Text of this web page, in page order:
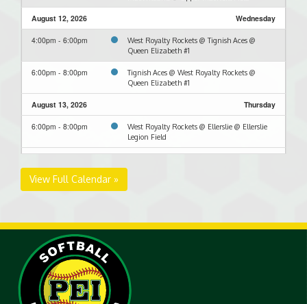
August 12, 2026 Wednesday
4:00pm - 6:00pm
West Royalty Rockets @ Tignish Aces @
Queen Elizabeth #1
6:00pm - 8:00pm
Tignish Aces @ West Royalty Rockets @
Queen Elizabeth #1
August 13, 2026 Thursday
6:00pm - 8:00pm
West Royalty Rockets @ Ellerslie @ Ellerslie
Legion Field
6:00pm - 8:00pm
6:00pm - 8:00pm
August 26, 2026
6:00pm - 8:00pm
RipTide @ West Royalty Rockets @
Hillsborough Field
View Full Calendar »